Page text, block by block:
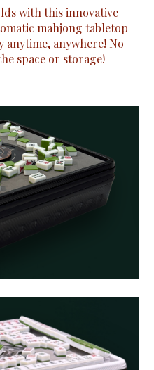
with this innovative
mahjong tabletop
anytime, anywhere! No
space or storage!